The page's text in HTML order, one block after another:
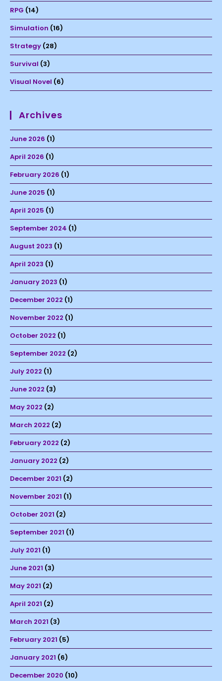
RPG (14)
Simulation (16)
Strategy (28)
Survival (3)
Visual Novel (6)
Archives
June 2026 (1)
April 2026 (1)
February 2026 (1)
June 2025 (1)
April 2025 (1)
September 2024 (1)
August 2023 (1)
April 2023 (1)
January 2023 (1)
December 2022 (1)
November 2022 (1)
October 2022 (1)
September 2022 (2)
July 2022 (1)
June 2022 (3)
May 2022 (2)
March 2022 (2)
February 2022 (2)
January 2022 (2)
December 2021 (2)
November 2021 (1)
October 2021 (2)
September 2021 (1)
July 2021 (1)
June 2021 (3)
May 2021 (2)
April 2021 (2)
March 2021 (3)
February 2021 (5)
January 2021 (6)
December 2020 (10)